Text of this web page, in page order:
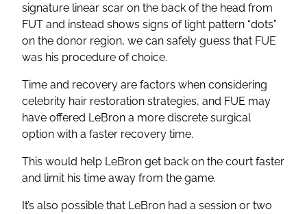
signature linear scar on the back of the head from
FUT and instead shows signs of light pattern “dots”
on the donor region, we can safely guess that FUE
was his procedure of choice.
Time and recovery are factors when considering
celebrity hair restoration strategies, and FUE may
have offered LeBron a more discrete surgical
option with a faster recovery time.
This would help LeBron get back on the court faster
and limit his time away from the game.
It’s also possible that LeBron had a session or two